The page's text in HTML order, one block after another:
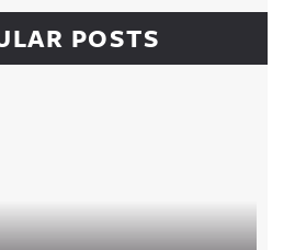
POSTS